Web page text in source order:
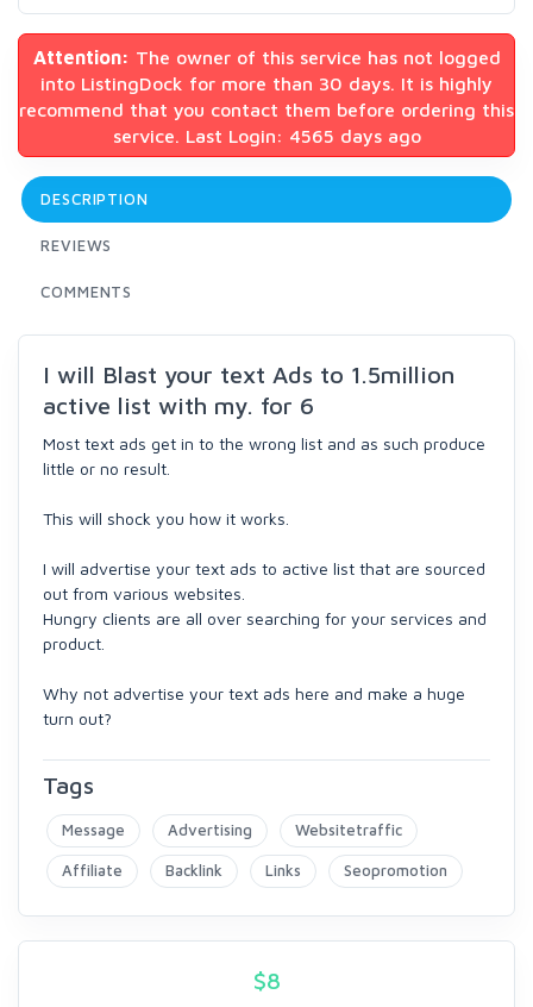
Attention: The owner of this service has not logged
into ListingDock for more than 30 days. It is highly
recommend that you contact them before ordering this
service. Last Login: 4565 days ago
DESCRIPTION
REVIEWS
COMMENTS
I will Blast your text Ads to 1.5million
active list with my. for 6
Most text ads get in to the wrong list and as such produce
little or no result.
This will shock you how it works.
I will advertise your text ads to active list that are sourced
out from various websites.
Hungry clients are all over searching for your services and
product.
Why not advertise your text ads here and make a huge
turn out?
Tags
Message Advertising Websitetraffic
Affiliate Backlink Links Seopromotion
$8